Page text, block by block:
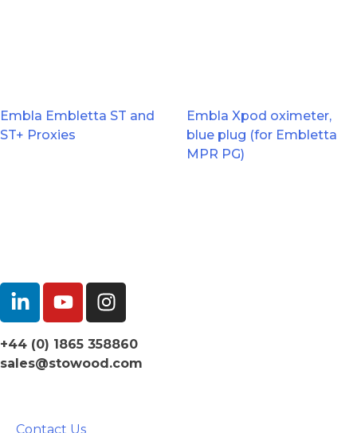
Embla Embletta ST and
ST+ Proxies
Embla Xpod oximeter,
blue plug (for Embletta
MPR PG)
+44 (0) 1865 358860
sales@stowood.com
Contact Us